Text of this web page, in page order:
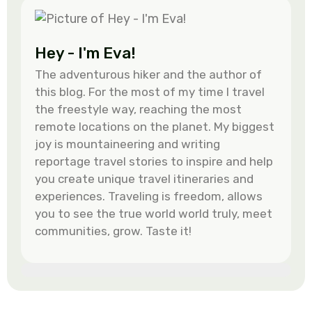
Hey - I'm Eva!
The adventurous hiker and the author of
this blog. For the most of my time I travel
the freestyle way, reaching the most
remote locations on the planet. My biggest
joy is mountaineering and writing
reportage travel stories to inspire and help
you create unique travel itineraries and
experiences. Traveling is freedom, allows
you to see the true world world truly, meet
communities, grow. Taste it!